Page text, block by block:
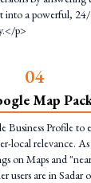
into a powerful,
p>
04
Map
Business Profile to
local relevance.
on Maps and
users are in Sadar